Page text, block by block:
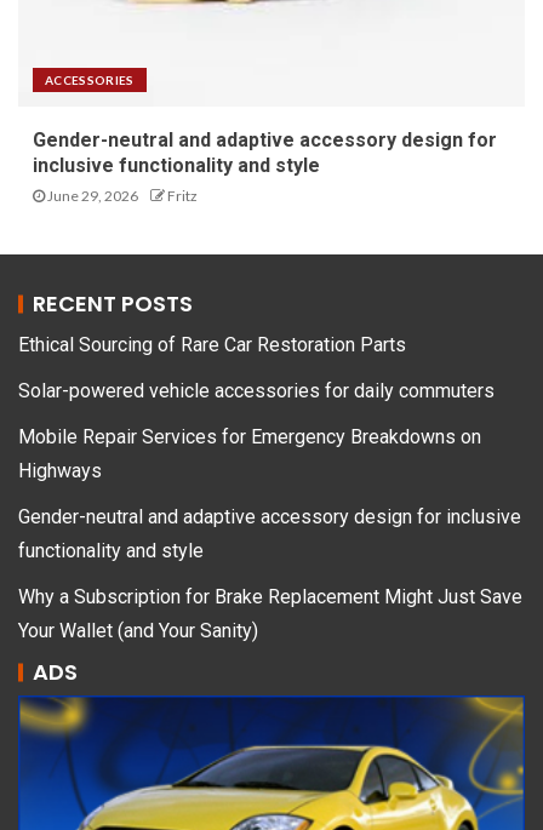
ACCESSORIES
Gender-neutral and adaptive accessory design for
inclusive functionality and style
June 29, 2026 Fritz
RECENT POSTS
Ethical Sourcing of Rare Car Restoration Parts
Solar-powered vehicle accessories for daily commuters
Mobile Repair Services for Emergency Breakdowns on
Highways
Gender-neutral and adaptive accessory design for inclusive
functionality and style
Why a Subscription for Brake Replacement Might Just Save
Your Wallet (and Your Sanity)
ADS